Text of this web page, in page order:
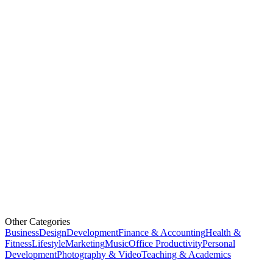
Other Categories
BusinessDesignDevelopmentFinance & AccountingHealth &
FitnessLifestyleMarketingMusicOffice ProductivityPersonal
DevelopmentPhotography & VideoTeaching & Academics